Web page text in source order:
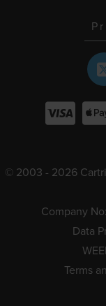
© 2003 - 2026
Company
Data
Terms